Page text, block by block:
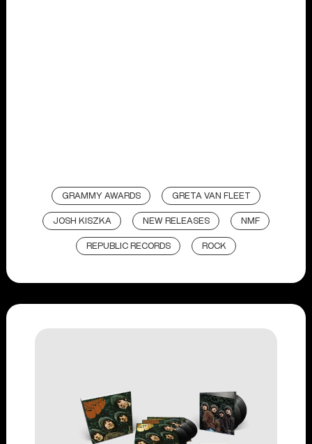
GRAMMY AWARDS GRETA VAN FLEET
JOSH KISZKA NEW RELEASES NMF
REPUBLIC RECORDS ROCK